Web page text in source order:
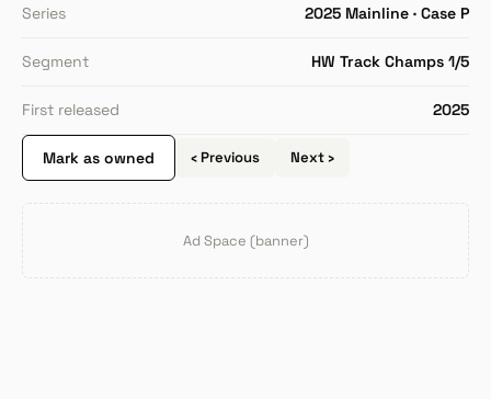
Series 2025 Mainline · Case P
Segment HW Track Champs 1/5
First released 2025
Mark as owned ‹ Previous Next ›
Ad Space (banner)